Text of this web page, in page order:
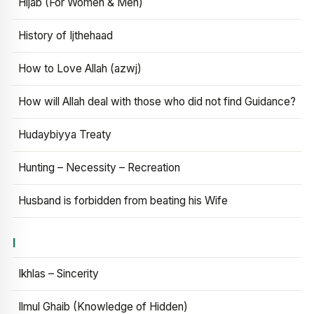
History of Ijthehaad
How to Love Allah (azwj)
How will Allah deal with those who did not find Guidance?
Hudaybiyya Treaty
Hunting – Necessity – Recreation
Husband is forbidden from beating his Wife
I
Ikhlas – Sincerity
Ilmul Ghaib (Knowledge of Hidden)